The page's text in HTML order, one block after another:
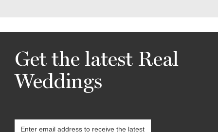
Get the latest Real
Weddings